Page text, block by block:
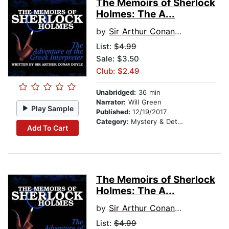
Play Sample
Add To Cart
The Memoirs of Sherlock
Holmes: The A...
by Sir Arthur Conan Doyle
List: $4.99
Sale: $3.50
Club: $2.49
Unabridged: 36 min
Narrator: Will Green
Published: 12/19/2017
Category: Mystery & Detective
The Memoirs of Sherlock
Holmes: The A...
by Sir Arthur Conan Doyle
List: $4.99